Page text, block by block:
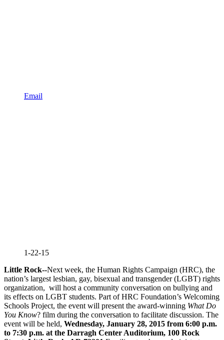
Email
1-22-15
Little Rock--Next week, the Human Rights Campaign (HRC), the
nation’s largest lesbian, gay, bisexual and transgender (LGBT) rights
organization, will host a community conversation on bullying and
its effects on LGBT students. Part of HRC Foundation’s Welcoming
Schools Project, the event will present the award-winning What Do
You Know? film during the conversation to facilitate discussion. The
event will be held, Wednesday, January 28, 2015 from 6:00 p.m.
to 7:30 p.m. at the Darragh Center Auditorium, 100 Rock